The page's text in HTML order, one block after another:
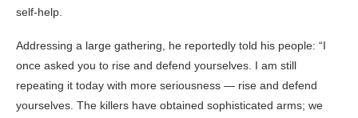
self-help.
Addressing a large gathering, he reportedly told his people: “I
once asked you to rise and defend yourselves. I am still
repeating it today with more seriousness — rise and defend
yourselves. The killers have obtained sophisticated arms; we